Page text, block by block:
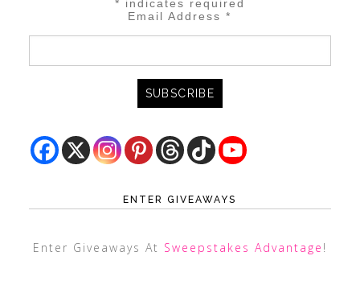
* indicates required
Email Address*
ENTER GIVEAWAYS
Enter Giveaways At Sweepstakes Advantage !